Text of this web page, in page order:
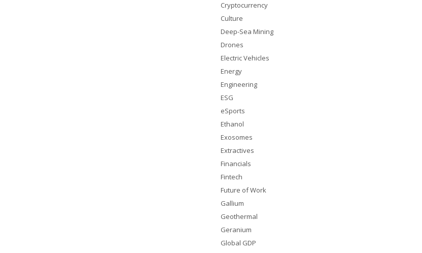
Cryptocurrency
Culture
Deep-Sea Mining
Drones
Electric Vehicles
Energy
Engineering
ESG
eSports
Ethanol
Exosomes
Extractives
Financials
Fintech
Future of Work
Gallium
Geothermal
Geranium
Global GDP